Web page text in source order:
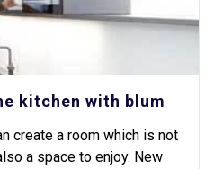
kitchen with blum
create a room which is not
a space to enjoy. New